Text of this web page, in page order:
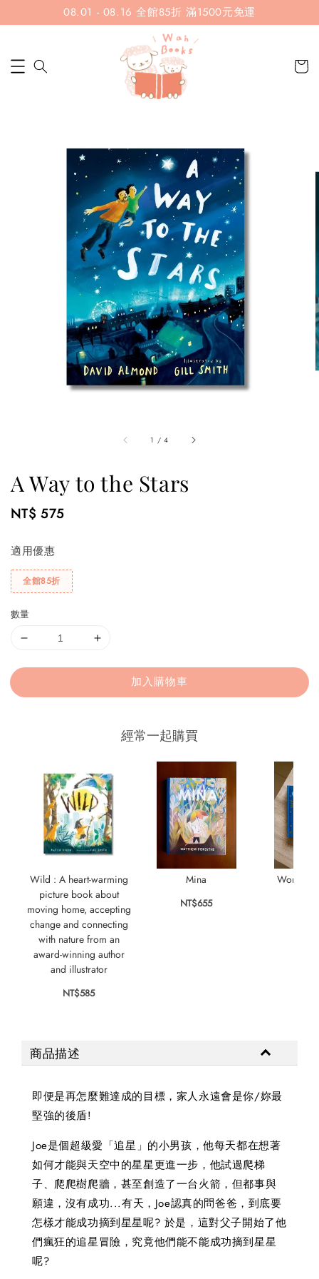
08.01 - 08.16 全館85折 滿1500元免運
1 /4
A Way to the Stars
Regular
NT$ 575
適用優惠
全館85折
數量
加入購物車
經常一起購買
Wild : A heart-warming
picture book about
moving home, accepting
change and connecting
with nature from an
award-winning author
and illustrator
NT$585
Mina
NT$655
World's
商品描述
即便是再怎麼難達成的目標，家人永遠會是你/妳最
堅強的後盾!
Joe是個超級愛「追星」的小男孩，他每天都在想著
如何才能與天空中的星星更進一步，他試過爬梯
子、爬爬樹爬牆，甚至創造了一台火箭，但都事與
願違，沒有成功...有天，Joe認真的問爸爸，到底要
怎樣才能成功摘到星星呢? 於是，這對父子開始了他
們瘋狂的追星冒險，究竟他們能不能成功摘到星星
呢?